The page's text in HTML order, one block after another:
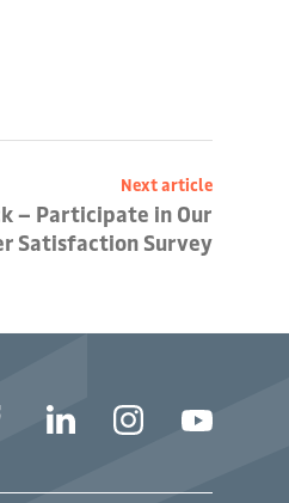
Next article
– Participate in Our
Satisfaction Survey